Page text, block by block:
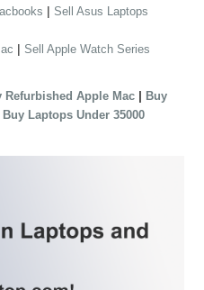
| Sell Asus Laptops
| Sell Apple Watch Series
Refurbished Apple Mac | Buy
Buy Laptops Under 35000